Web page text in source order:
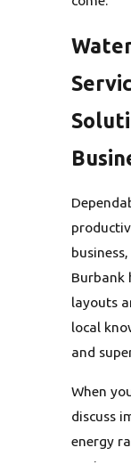
Burbank
layouts
local
and
When
discuss
energy